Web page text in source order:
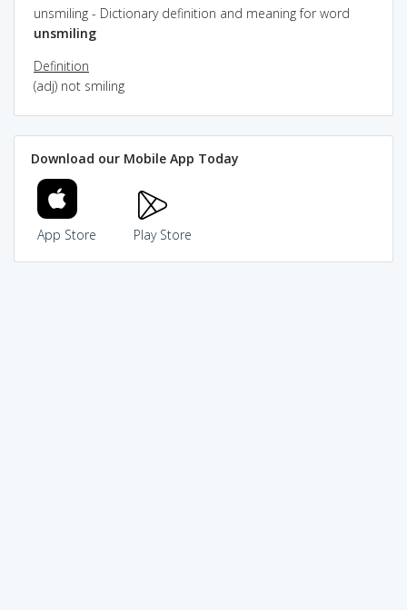
unsmiling - Dictionary definition and meaning for word
unsmiling
Definition
(adj) not smiling
Download our Mobile App Today
App Store Play Store